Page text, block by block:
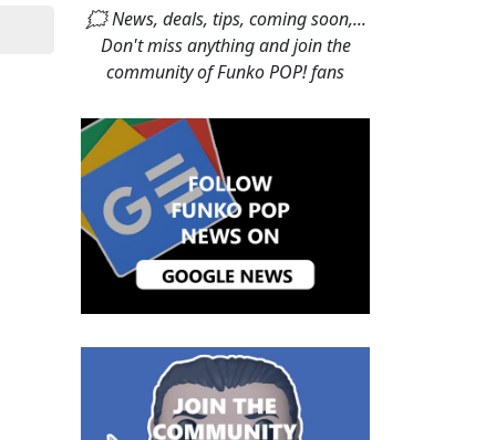
🗯 News, deals, tips, coming soon,...
Don't miss anything and join the
community of Funko POP! fans